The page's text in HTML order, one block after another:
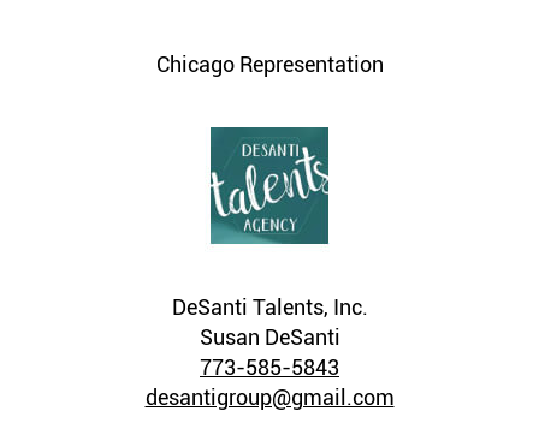
Chicago Representation
DeSanti Talents, Inc.
Susan DeSanti
773-585-5843
desantigroup@gmail.com